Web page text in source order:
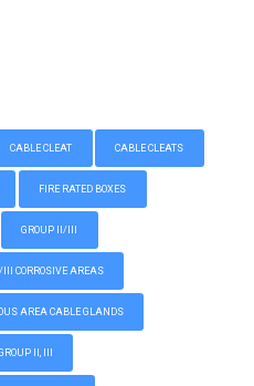
CABLE CLEAT CABLE CLEATS
FIRE RATED BOXES
GROUP II/III
III CORROSIVE AREAS
AREA CABLE GLANDS
II, III